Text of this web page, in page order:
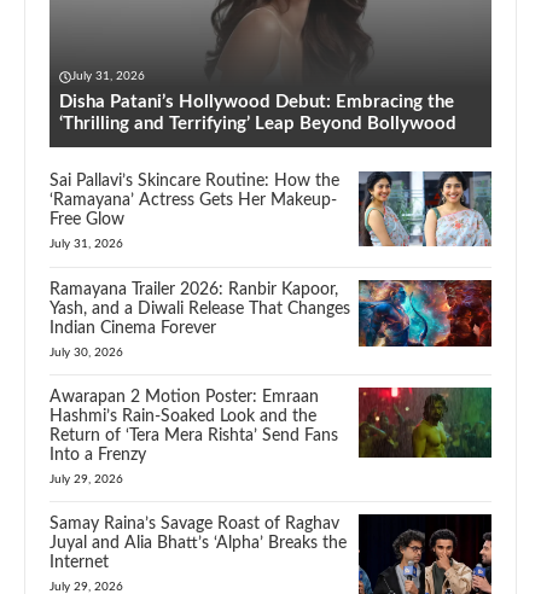
July 31, 2026
Disha Patani’s Hollywood Debut: Embracing the
‘Thrilling and Terrifying’ Leap Beyond Bollywood
Sai Pallavi’s Skincare Routine: How the
‘Ramayana’ Actress Gets Her Makeup-
Free Glow
July 31, 2026
Ramayana Trailer 2026: Ranbir Kapoor,
Yash, and a Diwali Release That Changes
Indian Cinema Forever
July 30, 2026
Awarapan 2 Motion Poster: Emraan
Hashmi’s Rain-Soaked Look and the
Return of ‘Tera Mera Rishta’ Send Fans
Into a Frenzy
July 29, 2026
Samay Raina’s Savage Roast of Raghav
Juyal and Alia Bhatt’s ‘Alpha’ Breaks the
Internet
July 29, 2026